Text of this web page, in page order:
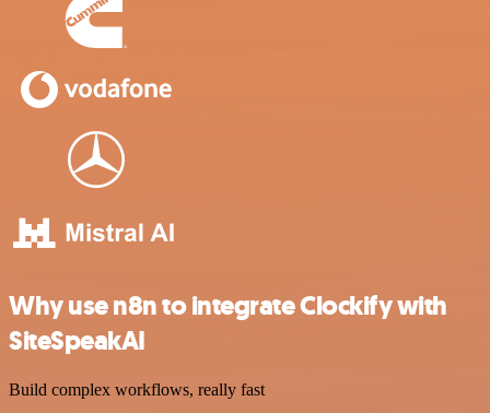
Why use n8n to integrate Clockify with
SiteSpeakAI
Build complex workflows, really fast